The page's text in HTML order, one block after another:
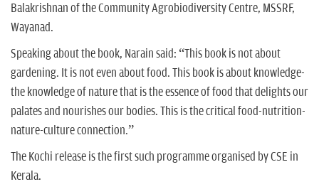
Balakrishnan of the Community Agrobiodiversity Centre, MSSRF,
Wayanad.
Speaking about the book, Narain said: “This book is not about
gardening. It is not even about food. This book is about knowledge-
the knowledge of nature that is the essence of food that delights our
palates and nourishes our bodies. This is the critical food-nutrition-
nature-culture connection.”
The Kochi release is the first such programme organised by CSE in
Kerala.